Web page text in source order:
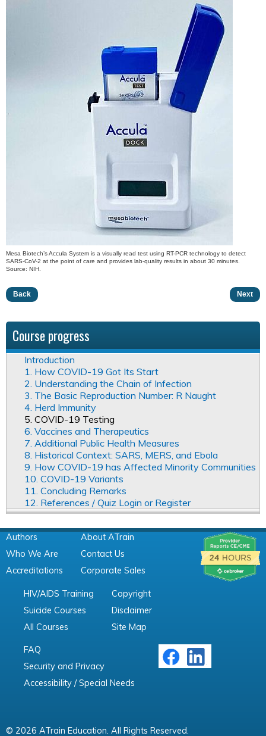
Mesa Biotech’s Accula System is a visually read test using RT-PCR technology to detect
SARS-CoV-2 at the point of care and provides lab-quality results in about 30 minutes.
Source: NIH.
Back Next
Course progress
Introduction
1. How COVID-19 Got Its Start
2. Understanding the Chain of Infection
3. The Basic Reproduction Number: R Naught
4. Herd Immunity
5. COVID-19 Testing
6. Vaccines and Therapeutics
7. Additional Public Health Measures
8. Historical Context: SARS, MERS, and Ebola
9. How COVID-19 has Affected Minority Communities
10. COVID-19 Variants
11. Concluding Remarks
12. References / Quiz Login or Register
Authors
Who We Are
Accreditations
About ATrain
Contact Us
Corporate Sales
HIV/AIDS Training
Suicide Courses
All Courses
Copyright
Disclaimer
Site Map
FAQ
Security and Privacy
Accessibility / Special Needs
© 2026 ATrain Education. All Rights Reserved.